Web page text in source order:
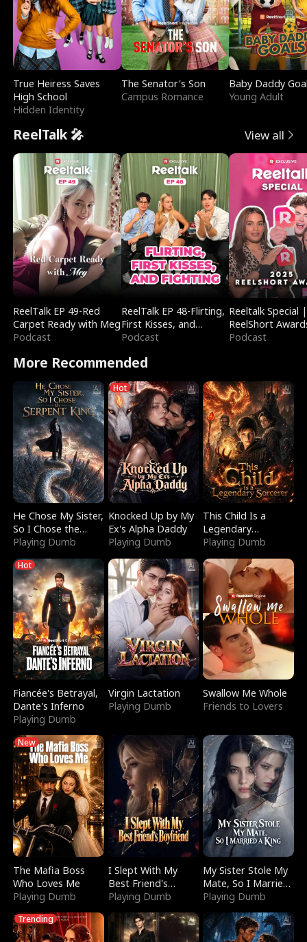
True Heiress Saves
High School
Hidden Identity
The Senator's Son
Campus Romance
Baby Daddy
Young Adult
ReelTalk 🎤 View all
ReelTalk EP 49-Red
Carpet Ready with Meg
Podcast
ReelTalk EP 48-Flirting,
First Kisses, and
Fighting
Podcast
Reeltalk Special |
ReelShort
Podcast
More Recommended
He Chose My Sister,
So I Chose the
Serpent King
Playing Dumb
Hot
Knocked Up by My
Ex's Alpha Daddy
Playing Dumb
This Child Is a
Legendary
Sorcerer
Playing Dumb
Hot
Fiancée's Betrayal,
Dante's Inferno
Playing Dumb
Virgin Lactation
Playing Dumb
Swallow Me Whole
Friends to Lovers
New
The Mafia Boss
Who Loves Me
Playing Dumb
I Slept With My
Best Friend's
Boyfriend
Playing Dumb
My Sister Stole My
Mate, So I Married
a King
Playing Dumb
Trending